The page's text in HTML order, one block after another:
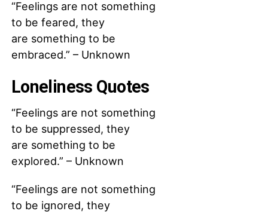
“Feelings are not something
to be feared, they
are something to be
embraced.” – Unknown
Loneliness Quotes
“Feelings are not something
to be suppressed, they
are something to be
explored.” – Unknown
“Feelings are not something
to be ignored, they